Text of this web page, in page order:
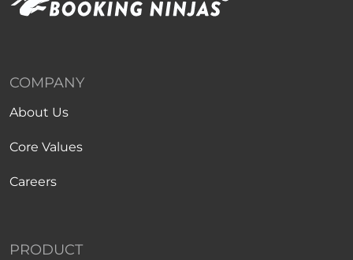
COMPANY
About Us
Core Values
Careers
PRODUCT